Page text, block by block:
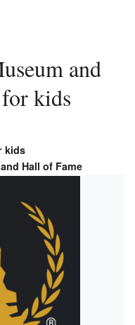
kids
kids
Hall of Fame